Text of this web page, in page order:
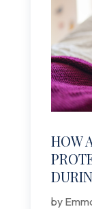
HOW
by